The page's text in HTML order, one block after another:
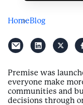
HomeBlog
Premise was
everyone make
communities and
decisions through